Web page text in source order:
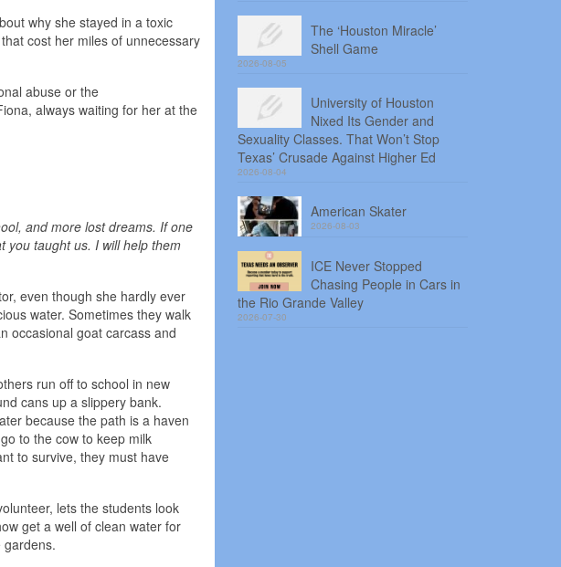
why she stayed in a toxic
cost her miles of unnecessary
abuse or the
always waiting for her at the
and more lost dreams. If one
you taught us. I will help them
even though she hardly ever
water. Sometimes they walk
occasional goat carcass and
run off to school in new
cans up a slippery bank.
because the path is a haven
to the cow to keep milk
to survive, they must have
lets the students look
get a well of clean water for
gardens.
The ‘Houston Miracle’
Shell Game
2026-08-05
University of Houston
Nixed Its Gender and
Sexuality Classes. That Won’t Stop
Texas’ Crusade Against Higher Ed
2026-08-04
American Skater
2026-08-03
ICE Never Stopped
Chasing People in Cars in
the Rio Grande Valley
2026-07-30